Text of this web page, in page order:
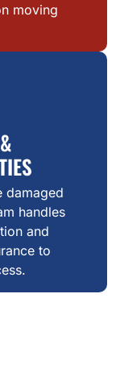
moving
damaged
handles
and
to